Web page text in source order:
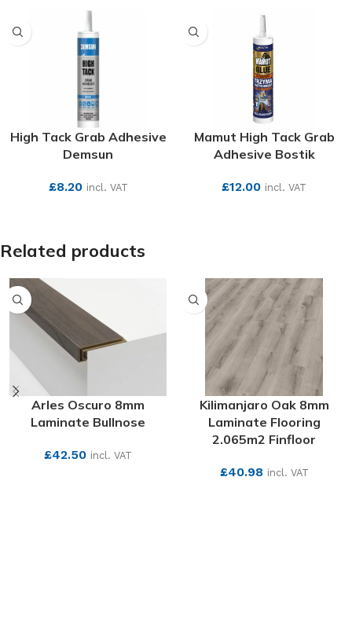
High Tack Grab Adhesive
Demsun
£8.20 incl. VAT
Mamut High Tack Grab
Adhesive Bostik
£12.00 incl. VAT
Related products
Arles Oscuro 8mm
Laminate Bullnose
£42.50 incl. VAT
Kilimanjaro Oak 8mm
Laminate Flooring
2.065m2 Finfloor
£40.98 incl. VAT